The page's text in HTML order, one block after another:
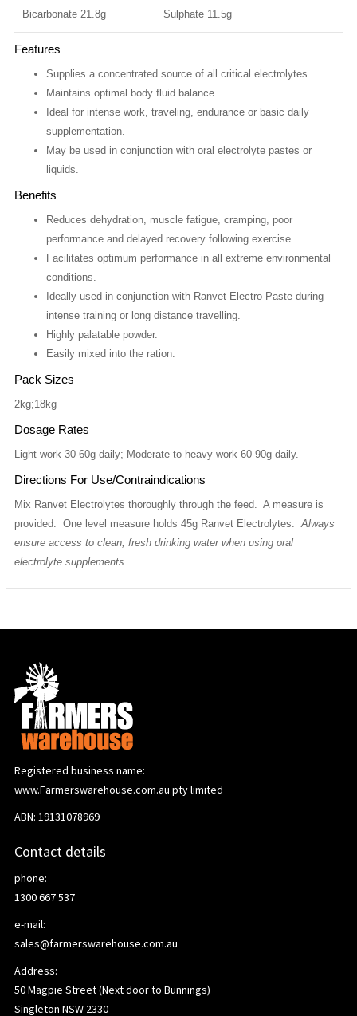
Bicarbonate 21.8g Sulphate 11.5g
Features
Supplies a concentrated source of all critical electrolytes.
Maintains optimal body fluid balance.
Ideal for intense work, traveling, endurance or basic daily
supplementation.
May be used in conjunction with oral electrolyte pastes or
liquids.
Benefits
Reduces dehydration, muscle fatigue, cramping, poor
performance and delayed recovery following exercise.
Facilitates optimum performance in all extreme environmental
conditions.
Ideally used in conjunction with Ranvet Electro Paste during
intense training or long distance travelling.
Highly palatable powder.
Easily mixed into the ration.
Pack Sizes
2kg;18kg
Dosage Rates
Light work 30-60g daily; Moderate to heavy work 60-90g daily.
Directions For Use/Contraindications
Mix Ranvet Electrolytes thoroughly through the feed. A measure is
provided. One level measure holds 45g Ranvet Electrolytes.Always
ensure access to clean, fresh drinking water when using oral
electrolyte supplements.
Registered business name:
www.Farmerswarehouse.com.au pty limited
ABN: 19131078969
Contact details
phone:
1300 667 537
e-mail:
sales@farmerswarehouse.com.au
Address:
50 Magpie Street (Next door to Bunnings)
Singleton NSW 2330